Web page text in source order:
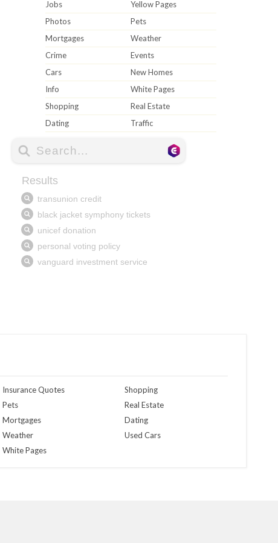
Jobs
Yellow Pages
Photos
Pets
Mortgages
Weather
Crime
Events
Cars
New Homes
Info
White Pages
Shopping
Real Estate
Dating
Traffic
Insurance Quotes
Pets
Mortgages
Weather
White Pages
Shopping
Real Estate
Dating
Used Cars